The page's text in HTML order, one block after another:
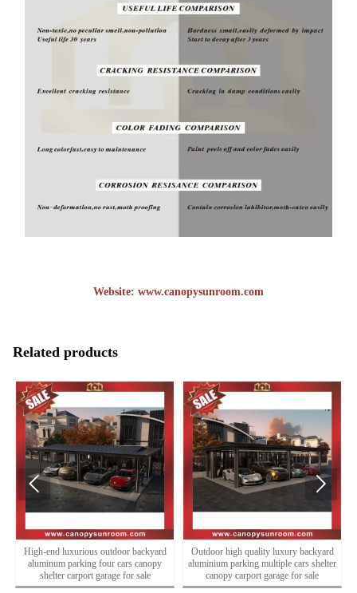
Website: www.canopysunroom.com
Related products
High-end luxurious outdoor backyard
aluminum parking four cars canopy
shelter carport garage for sale
Outdoor high quality luxury backyard
aluminium parking multiple cars shelter
canopy carport garage for sale
 